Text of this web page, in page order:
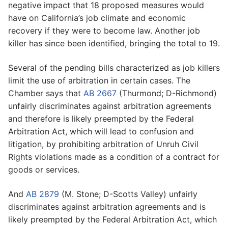
negative impact that 18 proposed measures would
have on California’s job climate and economic
recovery if they were to become law. Another job
killer has since been identified, bringing the total to 19.
Several of the pending bills characterized as job killers
limit the use of arbitration in certain cases. The
Chamber says that AB 2667 (Thurmond; D-Richmond)
unfairly discriminates against arbitration agreements
and therefore is likely preempted by the Federal
Arbitration Act, which will lead to confusion and
litigation, by prohibiting arbitration of Unruh Civil
Rights violations made as a condition of a contract for
goods or services.
And AB 2879 (M. Stone; D-Scotts Valley) unfairly
discriminates against arbitration agreements and is
likely preempted by the Federal Arbitration Act, which